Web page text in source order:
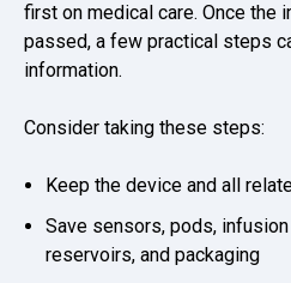
first on medical care. Once the
passed, a few practical steps
information.
Consider taking these steps:
Keep the device and all
Save sensors, pods,
reservoirs, and packaging